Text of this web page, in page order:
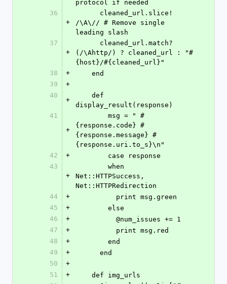
protocol if needed
36
+
/\A\// # Remove single
leading slash
37
+
(/\Ahttp/) ? cleaned_url : "#
{host}/#{cleaned_url}"
38
+
    end
39
+
40
+
display_result(response)
41
+
{response.code} #
{response.message} #
{response.uri.to_s}\n"
42
+
        case response
43
+
Net::HTTPSuccess,
Net::HTTPRedirection
44
+
          print msg.green
45
+
        else
46
+
          @num_issues += 1
47
+
          print msg.red
48
+
        end
49
+
      end
50
+
51
+
    def img_urls